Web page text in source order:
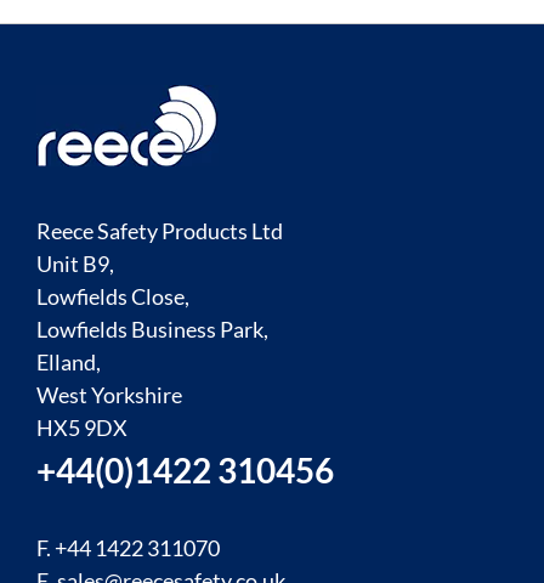
Reece Safety Products Ltd
Unit B9,
Lowfields Close,
Lowfields Business Park,
Elland,
West Yorkshire
HX5 9DX
+44(0)1422 310456
F. +44 1422 311070